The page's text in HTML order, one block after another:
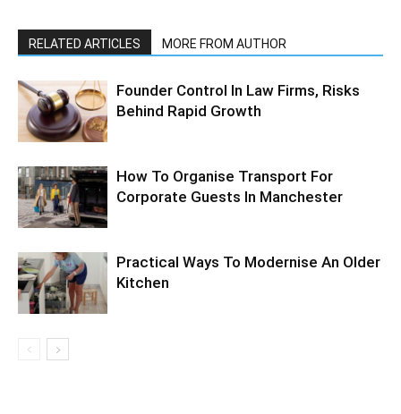
RELATED ARTICLES MORE FROM AUTHOR
Founder Control In Law Firms, Risks
Behind Rapid Growth
How To Organise Transport For
Corporate Guests In Manchester
Practical Ways To Modernise An Older
Kitchen